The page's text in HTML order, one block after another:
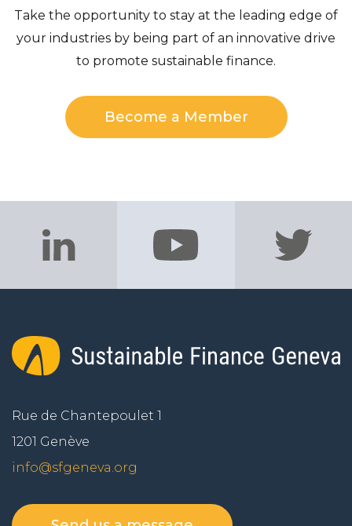
Take the opportunity to stay at the leading edge of
your industries by being part of an innovative drive
to promote sustainable finance.
Become a Member
Rue de Chantepoulet 1
1201 Genève
info@sfgeneva.org